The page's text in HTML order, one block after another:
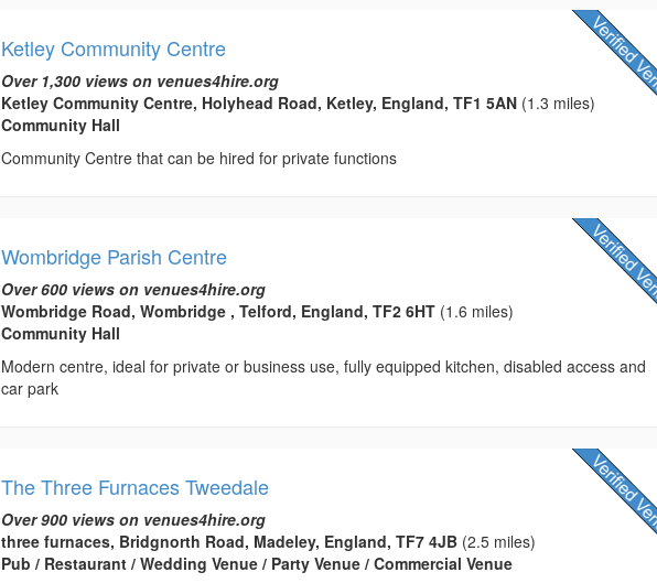
Ketley Community Centre
Over 1,300 views on venues4hire.org
Ketley Community Centre, Holyhead Road, Ketley, England, TF1 5AN (1.3 miles)
Community Hall
Community Centre that can be hired for private functions
Wombridge Parish Centre
Over 600 views on venues4hire.org
Wombridge Road, Wombridge , Telford, England, TF2 6HT (1.6 miles)
Community Hall
Modern centre, ideal for private or business use, fully equipped kitchen, disabled access and
car park
The Three Furnaces Tweedale
Over 900 views on venues4hire.org
three furnaces, Bridgnorth Road, Madeley, England, TF7 4JB (2.5 miles)
Pub / Restaurant / Wedding Venue / Party Venue / Commercial Venue